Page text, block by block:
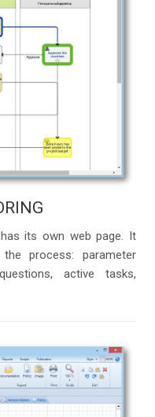
its own web page. It
process: parameter
active tasks,